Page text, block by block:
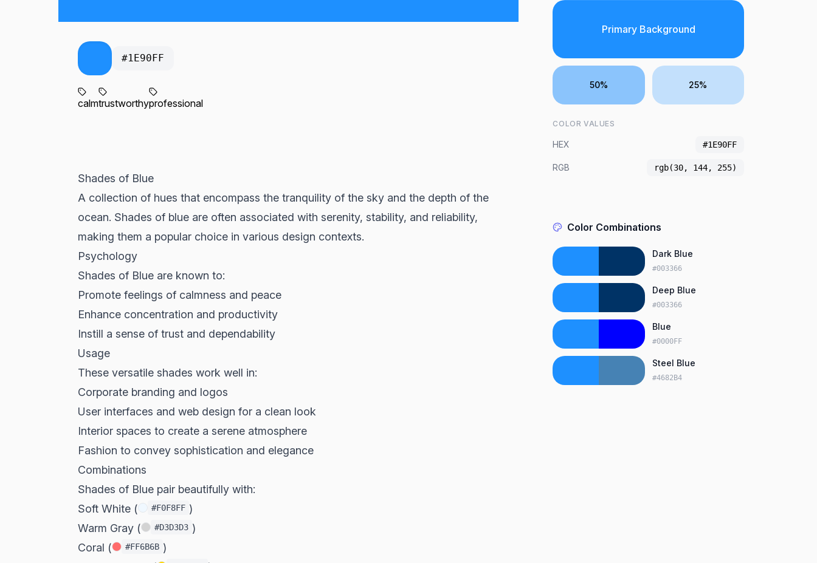
#1E90FF
calmtrustworthyprofessional
Shades of Blue
A collection of hues that encompass the tranquility of the sky and the depth of the
ocean. Shades of blue are often associated with serenity, stability, and reliability,
making them a popular choice in various design contexts.
Psychology
Shades of Blue are known to:
Promote feelings of calmness and peace
Enhance concentration and productivity
Instill a sense of trust and dependability
Usage
These versatile shades work well in:
Corporate branding and logos
User interfaces and web design for a clean look
Interior spaces to create a serene atmosphere
Fashion to convey sophistication and elegance
Combinations
Shades of Blue pair beautifully with:
Soft White (
#F0F8FF )
Warm Gray (
#D3D3D3 )
Coral (
#FF6B6B )
Primary Background
50% 25%
COLOR VALUES
HEX #1E90FF
RGB rgb(30, 144, 255)
Color Combinations
Dark Blue
#003366
Deep Blue
#003366
Blue
#0000FF
Steel Blue
#4682B4